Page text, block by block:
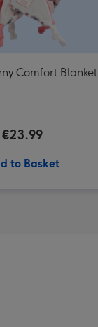
Comfort Blanket
€23.99
to Basket